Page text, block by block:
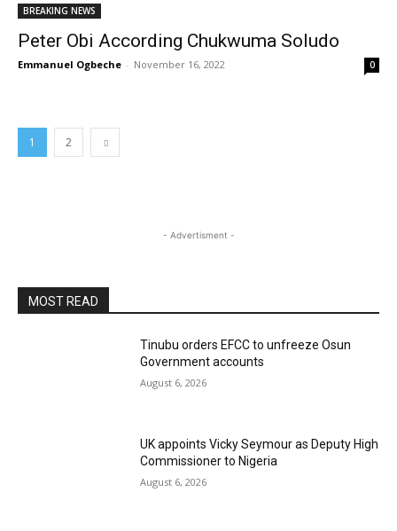
BREAKING NEWS
Peter Obi According Chukwuma Soludo
Emmanuel Ogbeche - November 16, 2022 0
1 2
- Advertisment -
MOST READ
Tinubu orders EFCC to unfreeze Osun
Government accounts
August 6, 2026
UK appoints Vicky Seymour as Deputy High
Commissioner to Nigeria
August 6, 2026